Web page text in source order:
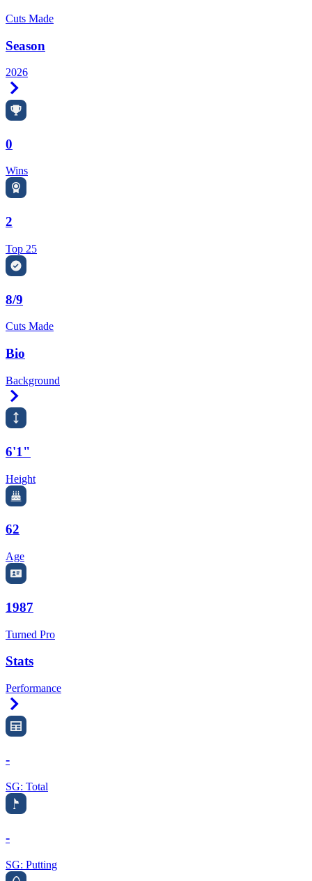
Cuts Made
Season
2026
0
Wins
2
Top 25
8/9
Cuts Made
Bio
Background
6'1"
Height
62
Age
1987
Turned Pro
Stats
Performance
-
SG: Total
-
SG: Putting